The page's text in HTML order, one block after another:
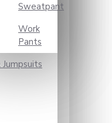
Sweatpant
Work
Pants